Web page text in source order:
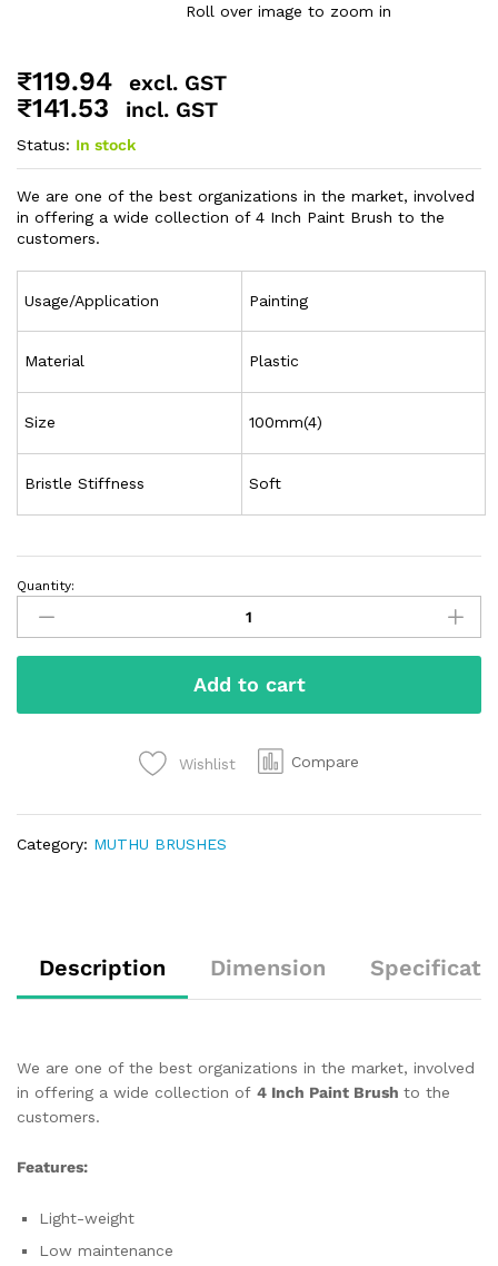
Roll over image to zoom in
₹119.94 excl. GST
₹141.53 incl. GST
Status: In stock
We are one of the best organizations in the market, involved
in offering a wide collection of 4 Inch Paint Brush to the
customers.
Usage/Application Painting
Material Plastic
Size 100mm(4)
Bristle Stiffness Soft
Quantity:
Add to cart
Wishlist Compare
Category: MUTHU BRUSHES
Description Dimension
We are one of the best organizations in the market, involved
in offering a wide collection of 4 Inch Paint Brush to the
customers.
Features:
Light-weight
Low maintenance